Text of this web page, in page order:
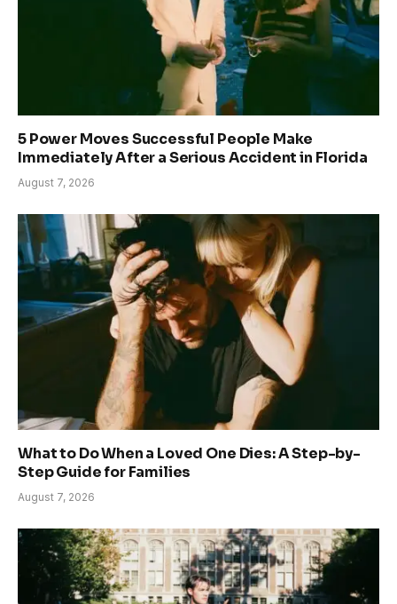
5 Power Moves Successful People Make
Immediately After a Serious Accident in Florida
August 7, 2026
What to Do When a Loved One Dies: A Step-by-
Step Guide for Families
August 7, 2026